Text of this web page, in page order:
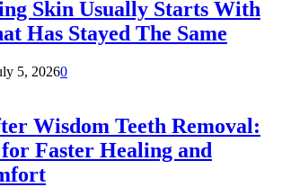
Skin Usually Starts With
Has Stayed The Same
5, 20260
Wisdom Teeth Removal:
Faster Healing and